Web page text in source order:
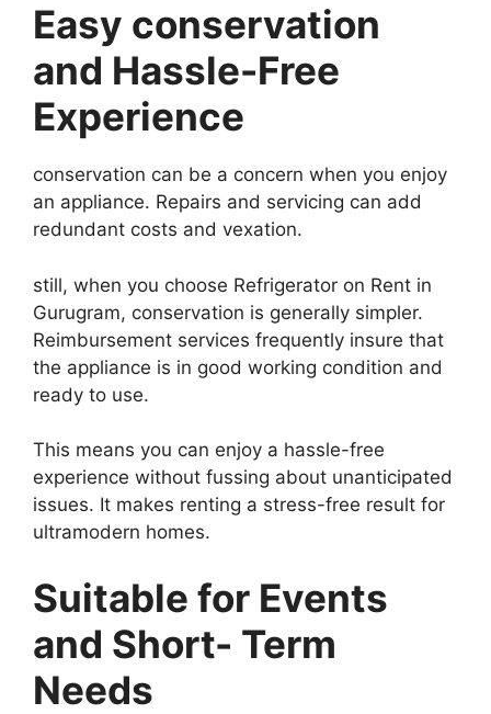
Easy conservation
and Hassle-Free
Experience
conservation can be a concern when you enjoy
an appliance. Repairs and servicing can add
redundant costs and vexation.
still, when you choose Refrigerator on Rent in
Gurugram, conservation is generally simpler.
Reimbursement services frequently insure that
the appliance is in good working condition and
ready to use.
This means you can enjoy a hassle-free
experience without fussing about unanticipated
issues. It makes renting a stress-free result for
ultramodern homes.
Suitable for Events
and Short- Term
Needs